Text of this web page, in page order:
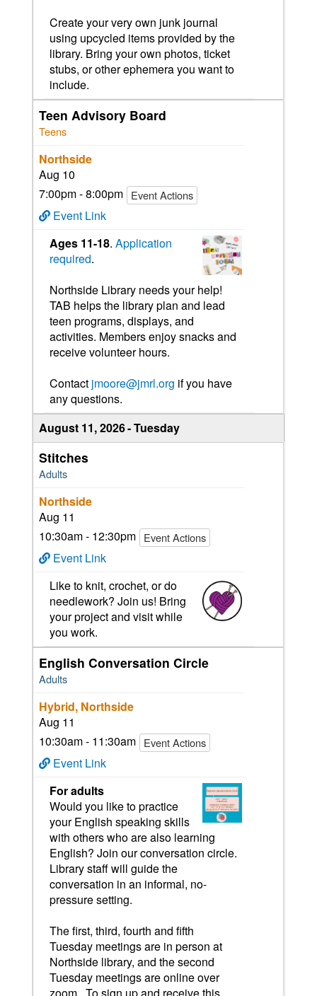
Create your very own junk journal
using upcycled items provided by the
library. Bring your own photos, ticket
stubs, or other ephemera you want to
include.
Teen Advisory Board
Teens
Northside
Aug 10
7:00pm - 8:00pm Event Actions
Event Link
Ages 11-18. Application
required.
Northside Library needs your help!
TAB helps the library plan and lead
teen programs, displays, and
activities. Members enjoy snacks and
receive volunteer hours.
Contact jmoore@jmrl.org if you have
any questions.
August 11, 2026 Tuesday
Stitches
Adults
Northside
Aug 11
10:30am - 12:30pm Event Actions
Event Link
Like to knit, crochet, or do
needlework? Join us! Bring
your project and visit while
you work.
English Conversation Circle
Adults
Hybrid, Northside
Aug 11
10:30am - 11:30am Event Actions
Event Link
For adults
Would you like to practice
your English speaking skills
with others who are also learning
English? Join our conversation circle.
Library staff will guide the
conversation in an informal, no-
pressure setting.
The first, third, fourth and fifth
Tuesday meetings are in person at
Northside library, and the second
Tuesday meetings are online over
zoom. To sign up and receive this